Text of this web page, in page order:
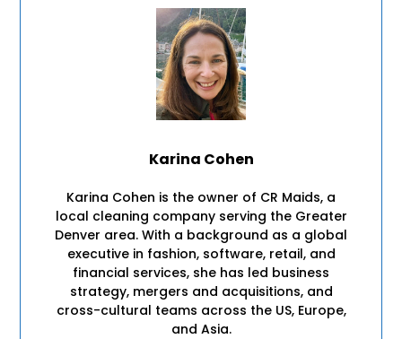
Karina Cohen
Karina Cohen is the owner of CR Maids, a
local cleaning company serving the Greater
Denver area. With a background as a global
executive in fashion, software, retail, and
financial services, she has led business
strategy, mergers and acquisitions, and
cross-cultural teams across the US, Europe,
and Asia.